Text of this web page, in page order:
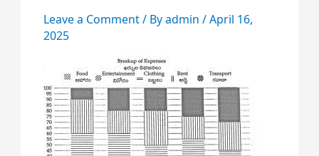
Leave a Comment/ Byadmin /April 16,
2025